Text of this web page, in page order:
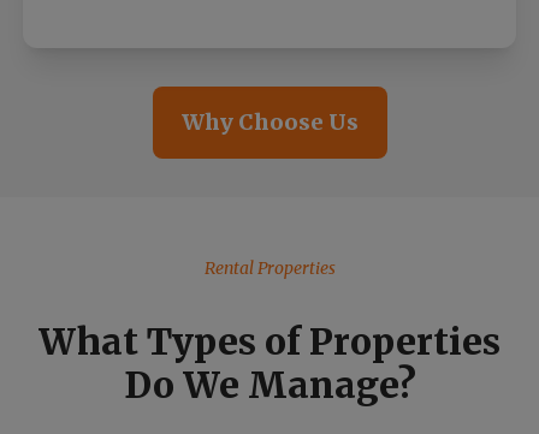
Why Choose Us
Rental Properties
What Types of Properties
Do We Manage?